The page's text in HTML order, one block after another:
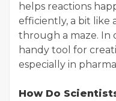
helps reactions
efficiently, a bit like
through a maze. In
handy tool for
especially in
How Do